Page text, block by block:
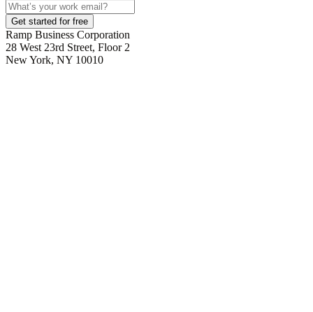
Get started for free
Ramp Business Corporation
28 West 23rd Street, Floor 2
New York, NY 10010